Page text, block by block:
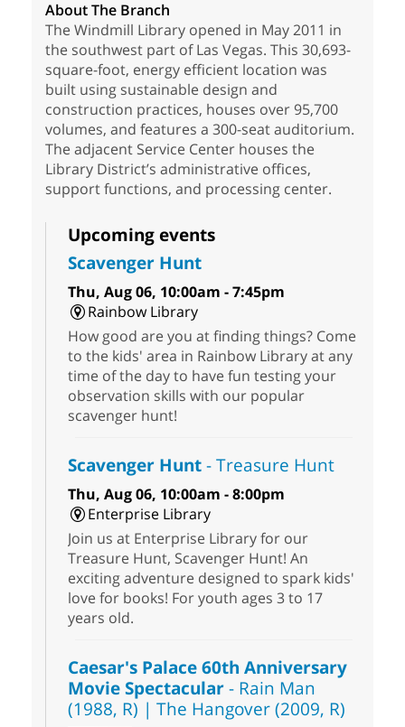
About The Branch
The Windmill Library opened in May 2011 in
the southwest part of Las Vegas. This 30,693-
square-foot, energy efficient location was
built using sustainable design and
construction practices, houses over 95,700
volumes, and features a 300-seat auditorium.
The adjacent Service Center houses the
Library District’s administrative offices,
support functions, and processing center.
Upcoming events
Scavenger Hunt
Thu, Aug 06, 10:00am - 7:45pm
Rainbow Library
How good are you at finding things? Come
to the kids' area in Rainbow Library at any
time of the day to have fun testing your
observation skills with our popular
scavenger hunt!
Scavenger Hunt- Treasure Hunt
Thu, Aug 06, 10:00am - 8:00pm
Enterprise Library
Join us at Enterprise Library for our
Treasure Hunt, Scavenger Hunt! An
exciting adventure designed to spark kids'
love for books! For youth ages 3 to 17
years old.
Caesar's Palace 60th Anniversary
Movie Spectacular- Rain Man
(1988, R) | The Hangover (2009, R)